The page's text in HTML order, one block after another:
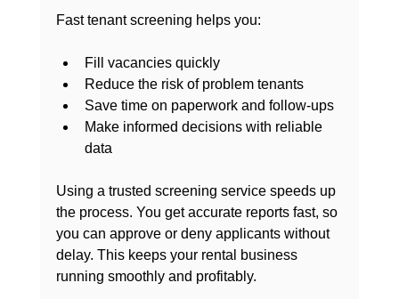
Fast tenant screening helps you:
Fill vacancies quickly
Reduce the risk of problem tenants
Save time on paperwork and follow-ups
Make informed decisions with reliable
data
Using a trusted screening service speeds up
the process. You get accurate reports fast, so
you can approve or deny applicants without
delay. This keeps your rental business
running smoothly and profitably.